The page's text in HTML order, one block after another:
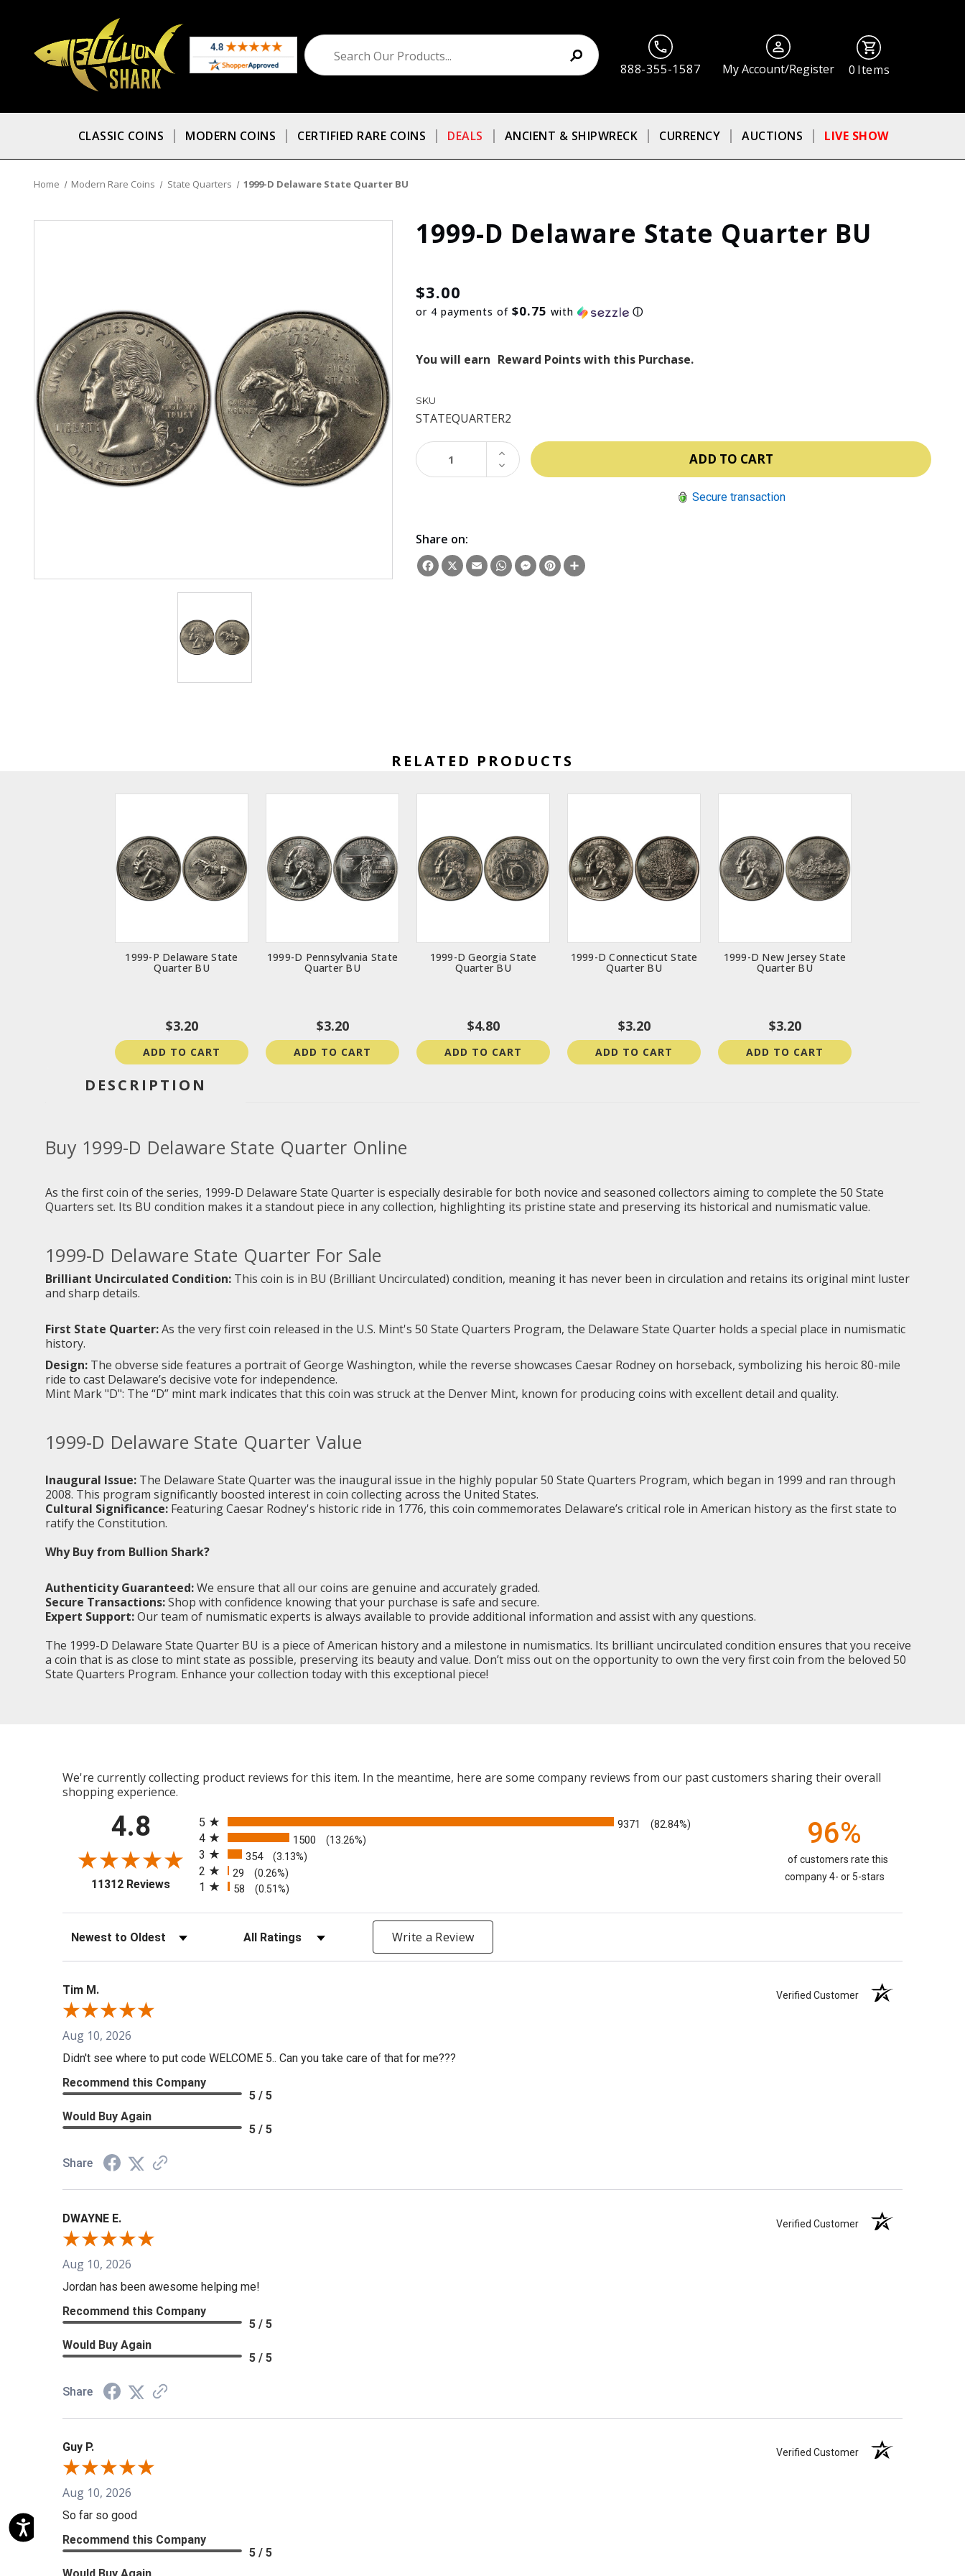
888-355-1587 My Account/Register 0 Items
CLASSIC COINS MODERN COINS CERTIFIED RARE COINS DEALS ANCIENT & SHIPWRECK CURRENCY AUCTIONS LIVE SHOW
Home Modern Rare Coins State Quarters 1999-D Delaware State Quarter BU
1999-D Delaware State Quarter BU
$3.00
or 4 payments of$0.75 with ⓘ
You will earn Reward Points with this Purchase.
SKU
STATEQUARTER2
DECREASE
QUANTITY:
INCREASE
QUANTITY:
Secure transaction
Share on:
Facebook
X EmailWhatsApp
Messenger
Pinterest
RELATED PRODUCTS
1999-P Delaware State
Quarter BU
$3.20
ADD TO CART
1999-D Pennsylvania State
Quarter BU
$3.20
ADD TO CART
1999-D Georgia State
Quarter BU
$4.80
ADD TO CART
1999-D Connecticut State
Quarter BU
$3.20
ADD TO CART
1999-D New Jersey State
Quarter BU
$3.20
ADD TO CART
DESCRIPTION
Buy 1999-D Delaware State Quarter Online
As the first coin of the series, 1999-D Delaware State Quarter is especially desirable for both novice and seasoned collectors aiming to complete the 50 State
Quarters set. Its BU condition makes it a standout piece in any collection, highlighting its pristine state and preserving its historical and numismatic value.
1999-D Delaware State Quarter For Sale
Brilliant Uncirculated Condition: This coin is in BU (Brilliant Uncirculated) condition, meaning it has never been in circulation and retains its original mint luster
and sharp details.
First State Quarter:As the very first coin released in the U.S. Mint's 50 State Quarters Program, the Delaware State Quarter holds a special place in numismatic
history.
Design: The obverse side features a portrait of George Washington, while the reverse showcases Caesar Rodney on horseback, symbolizing his heroic 80-mile
ride to cast Delaware’s decisive vote for independence.
Mint Mark "D": The “D” mint mark indicates that this coin was struck at the Denver Mint, known for producing coins with excellent detail and quality.
1999-D Delaware State Quarter Value
Inaugural Issue: The Delaware State Quarter was the inaugural issue in the highly popular 50 State Quarters Program, which began in 1999 and ran through
2008. This program significantly boosted interest in coin collecting across the United States.
Cultural Significance: Featuring Caesar Rodney's historic ride in 1776, this coin commemorates Delaware’s critical role in American history as the first state to
ratify the Constitution.
Why Buy from Bullion Shark?
Authenticity Guaranteed:We ensure that all our coins are genuine and accurately graded.
Secure Transactions:Shop with confidence knowing that your purchase is safe and secure.
Expert Support:Our team of numismatic experts is always available to provide additional information and assist with any questions.
The 1999-D Delaware State Quarter BU is a piece of American history and a milestone in numismatics. Its brilliant uncirculated condition ensures that you receive
a coin that is as close to mint state as possible, preserving its beauty and value. Don’t miss out on the opportunity to own the very first coin from the beloved 50
State Quarters Program. Enhance your collection today with this exceptional piece!
We're currently collecting product reviews for this item. In the meantime, here are some company reviews from our past customers sharing their overall
shopping experience.
4.8
11312 Reviews(opens in a new tab)
5
9371 (82.84%)
4 1500 (13.26%)
3 354 (3.13%)
2 29 (0.26%)
1 58 (0.51%)
96%
of customers rate this
company 4- or 5-stars
Sort Reviews Filter Reviews by Rating Write a Review
Tim M. Verified Customer
Aug 10, 2026
Didn't see where to put code WELCOME 5.. Can you take care of that for me???
Recommend this Company
5 / 5
Would Buy Again
5 / 5
Share
DWAYNE E. Verified Customer
Aug 10, 2026
Jordan has been awesome helping me!
Recommend this Company
5 / 5
Would Buy Again
5 / 5
Share
Guy P. Verified Customer
Aug 10, 2026
So far so good
Recommend this Company
5 / 5